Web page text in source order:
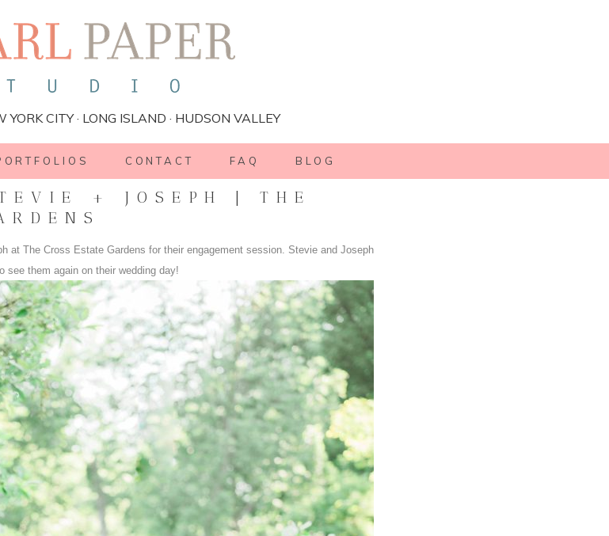
YORK CITY · LONG ISLAND · HUDSON VALLEY
CONTACT FAQ BLOG
+ JOSEPH | THE
at The Cross Estate Gardens for their engagement session. Stevie and Joseph
see them again on their wedding day!